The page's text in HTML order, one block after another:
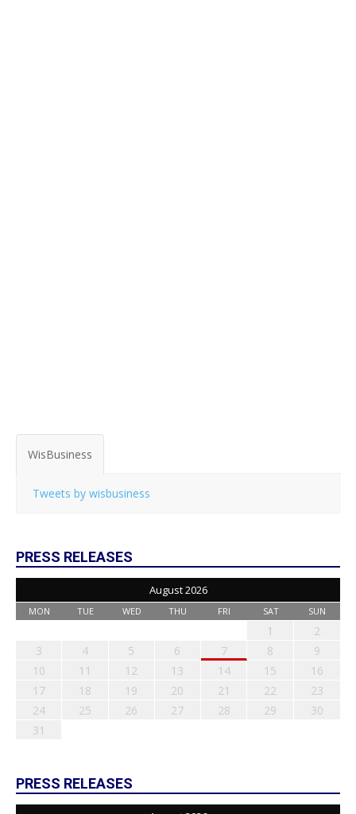
WisBusiness
Tweets by wisbusiness
PRESS RELEASES
August 2026
MON TUE WED THU FRI SAT SUN
1
2
3
4 5 6 7 8
9
10
11 12 13 14 15
16
17
18 19 20 21 22
23
24
25 26 27 28 29
30
31
PRESS RELEASES